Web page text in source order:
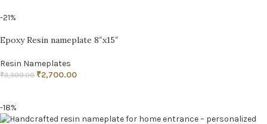
-21%
Epoxy Resin nameplate 8″x15″
Resin Nameplates
₹3,399.00 ₹2,700.00
-18%